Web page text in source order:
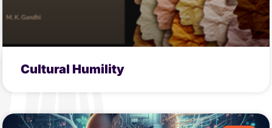
Cultural Humility